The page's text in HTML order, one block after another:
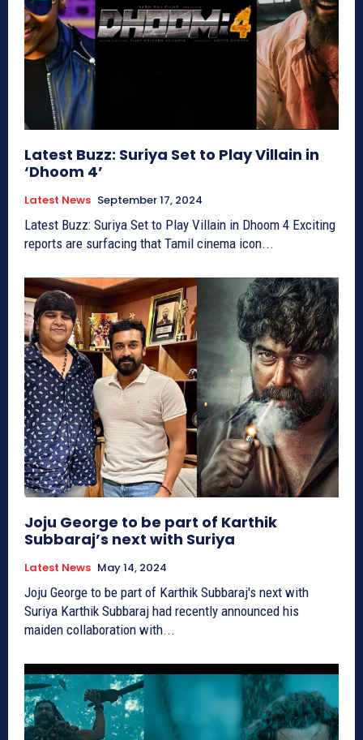
Latest Buzz: Suriya Set to Play Villain in
‘Dhoom 4’
Latest News September 17, 2024
Latest Buzz: Suriya Set to Play Villain in Dhoom 4 Exciting
reports are surfacing that Tamil cinema icon...
Joju George to be part of Karthik
Subbaraj’s next with Suriya
Latest News May 14, 2024
Joju George to be part of Karthik Subbaraj's next with
Suriya Karthik Subbaraj had recently announced his
maiden collaboration with...